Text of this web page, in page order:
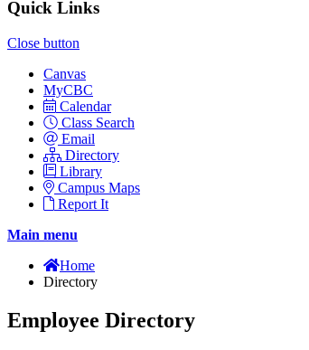
Quick Links
Close button
Canvas
MyCBC
Calendar
Class Search
Email
Directory
Library
Campus Maps
Report It
Main menu
Home
Directory
Employee Directory